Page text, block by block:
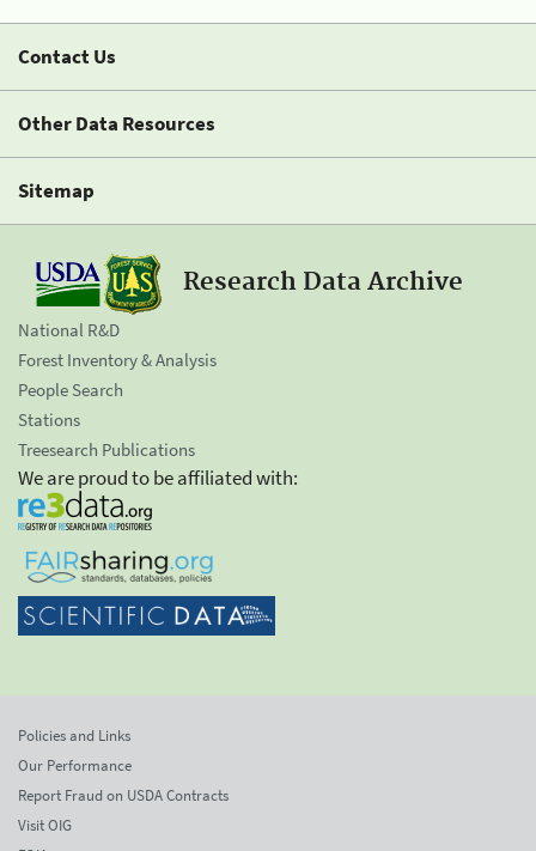
Contact Us
Other Data Resources
Sitemap
Research Data Archive
National R&D
Forest Inventory & Analysis
People Search
Stations
Treesearch Publications
We are proud to be affiliated with:
Policies and Links
Our Performance
Report Fraud on USDA Contracts
Visit OIG